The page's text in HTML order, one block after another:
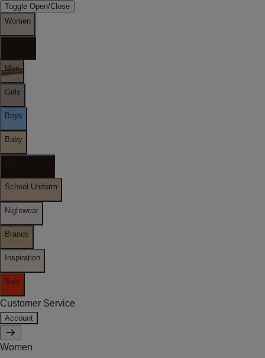
Toggle Open/Close
Women
Men
Girls
Boys
Baby
School Uniform
Nightwear
Brands
Inspiration
Sale
Customer Service
Account
Women